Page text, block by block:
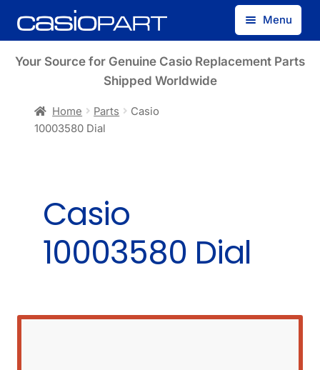
Skip
to
Skip
to
Menu
Find by Model Number
Your Source for Genuine Casio Replacement Parts
Shipped Worldwide
Home Parts
Casio
10003580 Dial
Casio
10003580 Dial